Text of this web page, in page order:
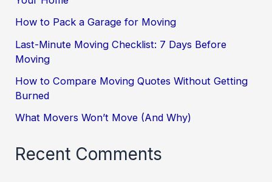
How to Pack a Garage for Moving
Last-Minute Moving Checklist: 7 Days Before
Moving
How to Compare Moving Quotes Without Getting
Burned
What Movers Won’t Move (And Why)
Recent Comments